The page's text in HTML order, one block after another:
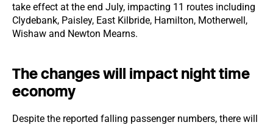
take effect at the end July, impacting 11 routes including
Clydebank, Paisley, East Kilbride, Hamilton, Motherwell,
Wishaw and Newton Mearns.
The changes will impact night time
economy
Despite the reported falling passenger numbers, there will